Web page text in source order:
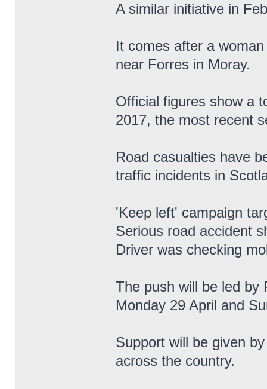
A similar initiative in
It comes after a
near Forres in Moray.
Official figures show a
2017, the most recent
Road casualties have
traffic incidents in
'Keep left' campaign
Serious road accident
Driver was checking
The push will be led by
Monday 29 April and
Support will be given
across the country.